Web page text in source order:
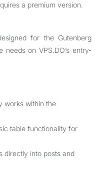
a premium version.
for the Gutenberg
on VPS.DO’s entry-
works within the
table functionality for
directly into posts and